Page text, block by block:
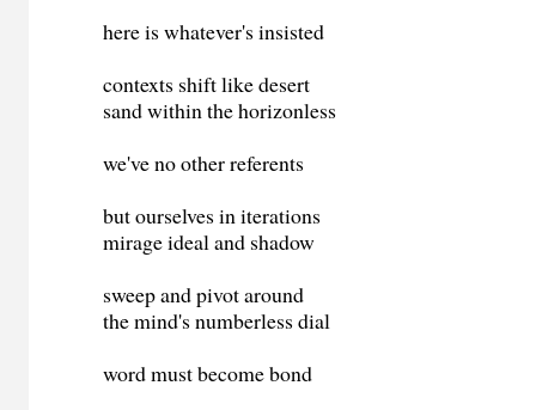
here is whatever's insisted
contexts shift like desert
sand within the horizonless
we've no other referents
but ourselves in iterations
mirage ideal and shadow
sweep and pivot around
the mind's numberless dial
word must become bond